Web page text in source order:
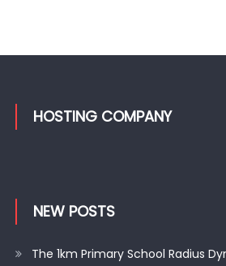
HOSTING COMPANY
NEW POSTS
The 1km Primary School Radius